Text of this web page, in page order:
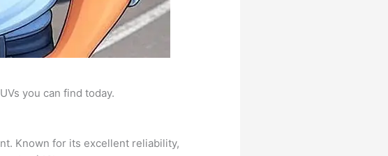
you can find today.
Known for its excellent reliability,